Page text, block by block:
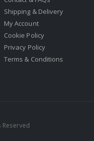
Shipping & Delivery
My Account
Cookie Policy
Privacy Policy
Terms & Conditions
Reserved